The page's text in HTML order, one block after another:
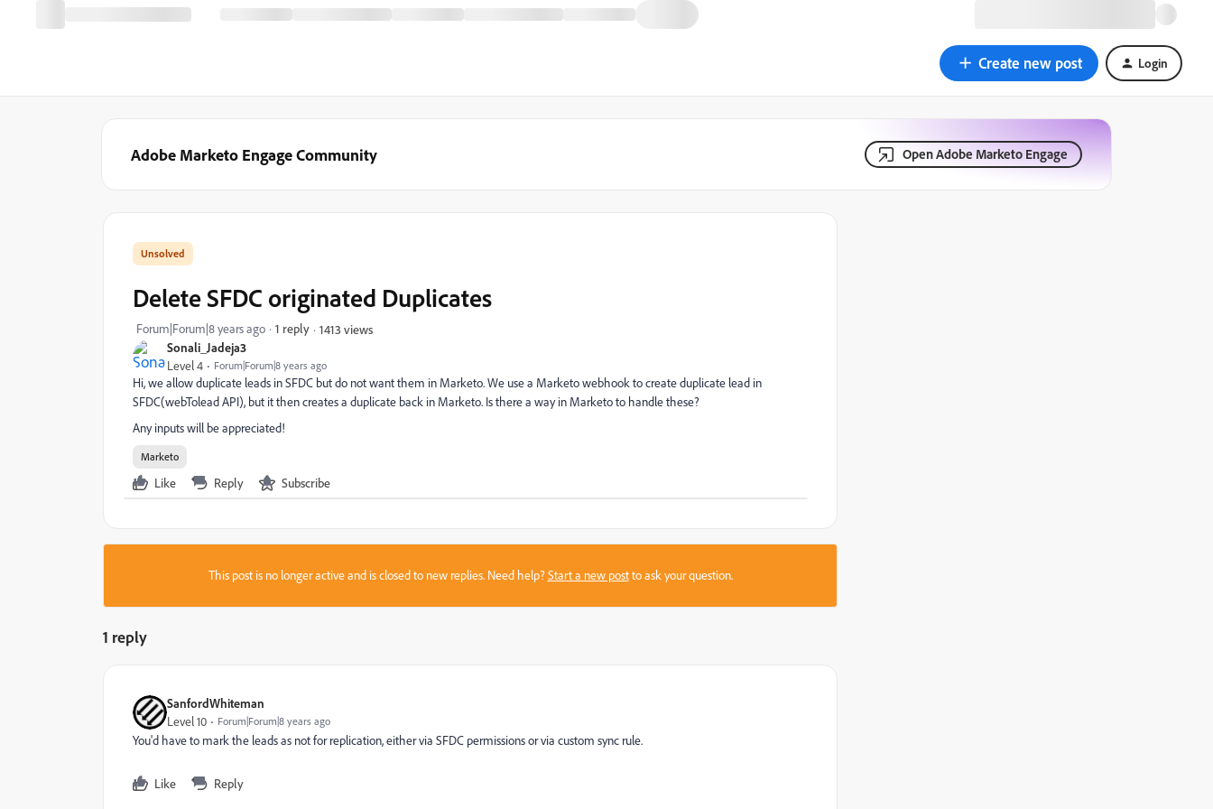
Create new post Login
Adobe Marketo Engage Community Open Adobe Marketo Engage
Sonali_Jadeja3
Level 4 Forum|Forum|8 years ago
Delete SFDC originated Duplicates
Forum|Forum|8 years ago 1 reply 1413 views
Hi, we allow duplicate leads in SFDC but do not want them in Marketo. We use a Marketo webhook to create duplicate lead in
SFDC(webTolead API), but it then creates a duplicate back in Marketo. Is there a way in Marketo to handle these?
Any inputs will be appreciated!
Marketo
Like Reply Subscribe
This post is no longer active and is closed to new replies. Need help?Start a new postto ask your question.
1 reply
SanfordWhiteman
Level 10 Forum|Forum|8 years ago
You'd have to mark the leads as not for replication, either via SFDC permissions or via custom sync rule.
Like Reply